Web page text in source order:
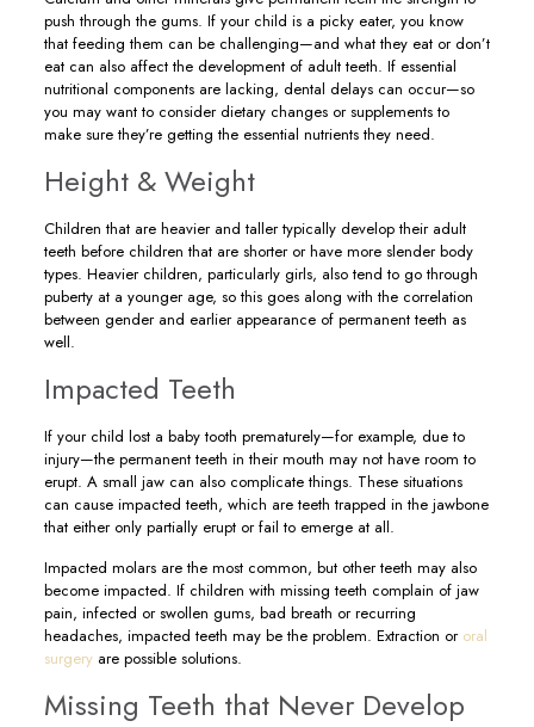
push through the gums. If your child is a picky eater, you know
that feeding them can be challenging—and what they eat or don’t
eat can also affect the development of adult teeth. If essential
nutritional components are lacking, dental delays can occur—so
you may want to consider dietary changes or supplements to
make sure they’re getting the essential nutrients they need.
Height & Weight
Children that are heavier and taller typically develop their adult
teeth before children that are shorter or have more slender body
types. Heavier children, particularly girls, also tend to go through
puberty at a younger age, so this goes along with the correlation
between gender and earlier appearance of permanent teeth as
well.
Impacted Teeth
If your child lost a baby tooth prematurely—for example, due to
injury—the permanent teeth in their mouth may not have room to
erupt. A small jaw can also complicate things. These situations
can cause impacted teeth, which are teeth trapped in the jawbone
that either only partially erupt or fail to emerge at all.
Impacted molars are the most common, but other teeth may also
become impacted. If children with missing teeth complain of jaw
pain, infected or swollen gums, bad breath or recurring
headaches, impacted teeth may be the problem. Extraction or oral
surgeryare possible solutions.
Missing Teeth that Never Develop